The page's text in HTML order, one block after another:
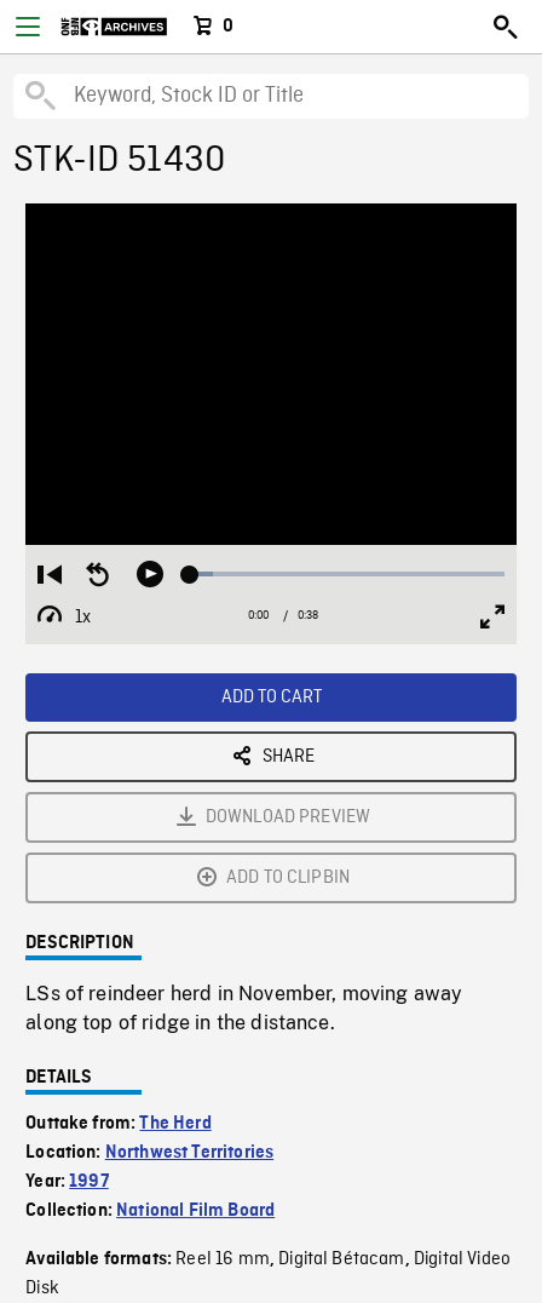
0
STK-ID 51430
Restart
from
beginning
Seek
Play Loaded:
1x
Playback
Current
0:00 / Duration
0:38
ADD TO CART
SHARE
DOWNLOAD PREVIEW
ADD TO CLIPBIN
DESCRIPTION
LSs of reindeer herd in November, moving away
along top of ridge in the distance.
DETAILS
Outtake from:The Herd
Location: Northwest Territories
Year:1997
Collection: National Film Board
Available formats: Reel 16 mm, Digital Bétacam, Digital Video
Disk